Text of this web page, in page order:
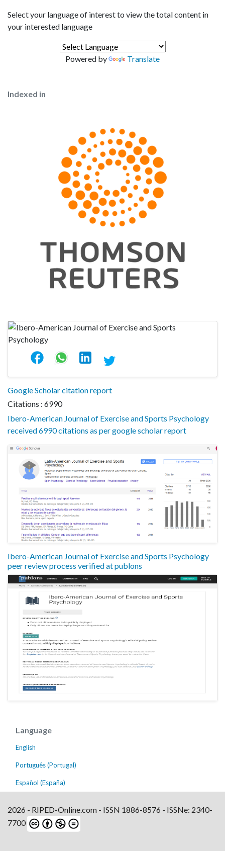
Select your language of interest to view the total content in
your interested language
Powered by Translate
Indexed in
Google Scholar citation report
Citations : 6990
Ibero-American Journal of Exercise and Sports Psychology
received 6990 citations as per google scholar report
Ibero-American Journal of Exercise and Sports Psychology
peer review process verified at publons
Language
English
Português (Portugal)
Español (España)
2026 - RIPED-Online.com - ISSN 1886-8576 - ISSNe: 2340-
7700